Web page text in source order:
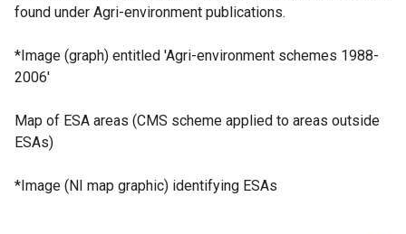
found under Agri-environment publications.
*Image (graph) entitled 'Agri-environment schemes 1988-
2006'
Map of ESA areas (CMS scheme applied to areas outside
ESAs)
*Image (NI map graphic) identifying ESAs